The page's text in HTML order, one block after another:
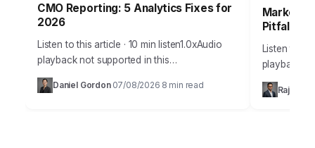
CMO Reporting: 5 Analytics Fixes for
2026
Listen to this article · 10 min listen1.0xAudio
playback not supported in this
browser.Sarah, Chief Marketing Officer at
AuraTech Solutions, stared at the Q3
Daniel Gordon· 07/08/2026 8 min read
Pitfalls
Listen to
playback
the most
campaigns
Rajesh